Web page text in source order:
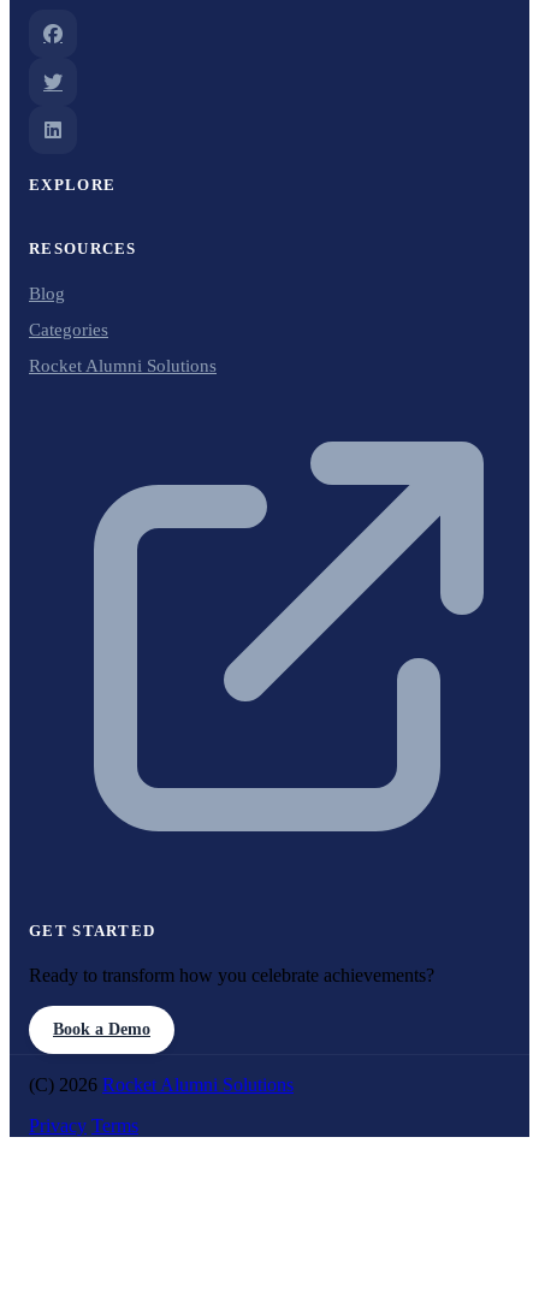
EXPLORE
RESOURCES
Blog
Categories
Rocket Alumni Solutions
GET STARTED
Ready to transform how you celebrate achievements?
Book a Demo
(C) 2026 Rocket Alumni Solutions
Privacy Terms